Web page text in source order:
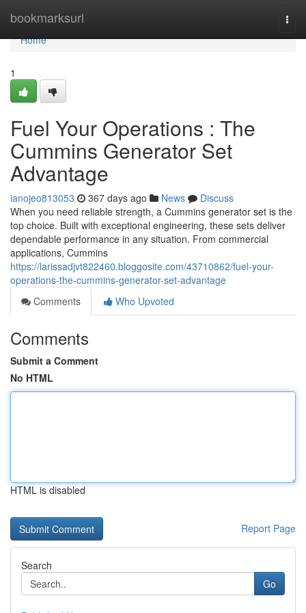
bookmarksurl
Home
Home
1
Fuel Your Operations : The
Cummins Generator Set
Advantage
ianojeo813053 367 days ago News
Discuss
When you need reliable strength, a Cummins generator set is the
top choice. Built with exceptional engineering, these sets deliver
dependable performance in any situation. From commercial
applications, Cummins
https://larissadjvt822460.bloggosite.com/43710862/fuel-your-
operations-the-cummins-generator-set-advantage
Comments
Who Upvoted
Comments
Submit a Comment
No HTML
HTML is disabled
Report Page
Search
Go